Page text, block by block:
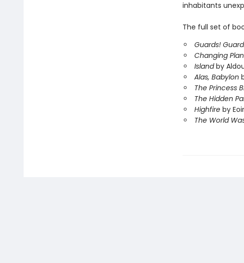
inhabitants
The full set of
Guards!
Changing
Islandby
Alas, Babylon
The Princess
The Hidden
Highfireby
The World